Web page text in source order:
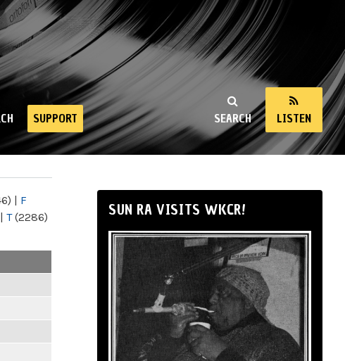
SEARCH LISTEN
SUPPORT
| F
| T(2286)
SUN RA VISITS WKCR!